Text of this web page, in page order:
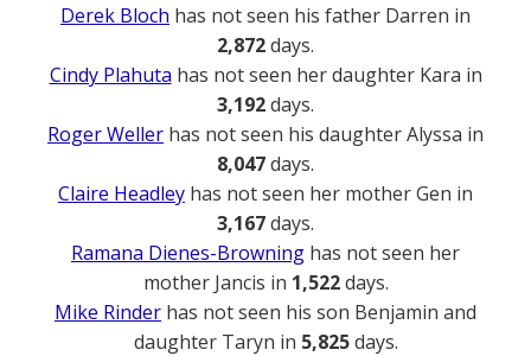
Derek Bloch has not seen his father Darren in
2,872days.
Cindy Plahuta has not seen her daughter Kara in
3,192days.
Roger Weller has not seen his daughter Alyssa in
8,047days.
Claire Headley has not seen her mother Gen in
3,167days.
Ramana Dienes-Browning has not seen her
mother Jancis in 1,522days.
Mike Rinder has not seen his son Benjamin and
daughter Taryn in 5,825days.